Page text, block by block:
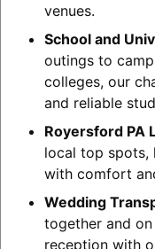
venues.
School and
outings to
colleges, our
and reliable
Royersford PA
local top spots,
with comfort
Wedding
together and
reception with